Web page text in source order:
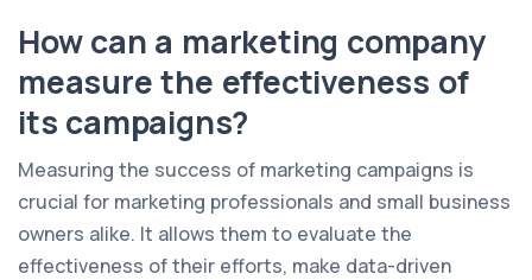
How can a marketing company
measure the effectiveness of
its campaigns?
Measuring the success of marketing campaigns is
crucial for marketing professionals and small business
owners alike. It allows them to evaluate the
effectiveness of their efforts, make data-driven